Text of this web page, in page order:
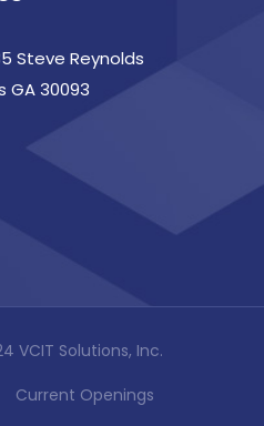
Steve Reynolds
GA 30093
VCIT Solutions, Inc.
Current Openings